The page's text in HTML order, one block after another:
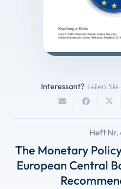
Interessant? Teilen
Heft Nr.
The Monetary
European Central